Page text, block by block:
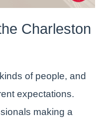
Charleston
of people, and
expectations.
making a